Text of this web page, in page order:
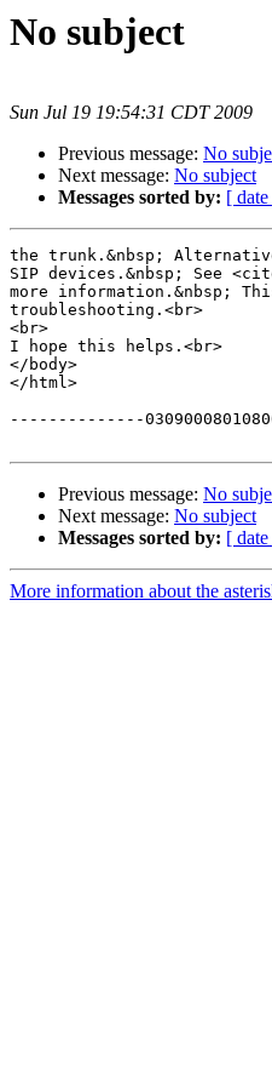
No subject
Sun Jul 19 19:54:31 CDT 2009
Previous message: No
Next message: No subject
Messages sorted by: [
the trunk.&nbsp;
SIP devices.&nbsp; See
more information.&nbsp;
troubleshooting.<br>
<br>
I hope this helps.<br>
</body>
</html>
--------------
Previous message: No
Next message: No subject
Messages sorted by: [
More information about the